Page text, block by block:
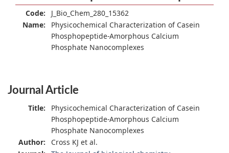
Code:
J_Bio_Chem_280_15362
Name:
Physicochemical Characterization of Casein
Phosphopeptide-Amorphous Calcium
Phosphate Nanocomplexes
Journal Article
Title:
Physicochemical Characterization of Casein
Phosphopeptide-Amorphous Calcium
Phosphate Nanocomplexes
Author:
Cross KJ et al.